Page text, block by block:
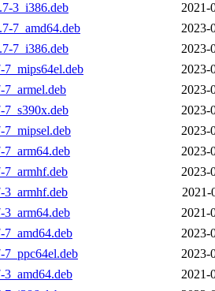
3_i386.deb
2021-
7_amd64.deb
2023-
7_i386.deb
2023-
7_mips64el.deb
2023-
7_armel.deb
2023-
7_s390x.deb
2023-
7_mipsel.deb
2023-
7_arm64.deb
2023-
7_armhf.deb
2023-
3_armhf.deb
2021-
3_arm64.deb
2021-
7_amd64.deb
2023-
7_ppc64el.deb
2023-
3_amd64.deb
2021-